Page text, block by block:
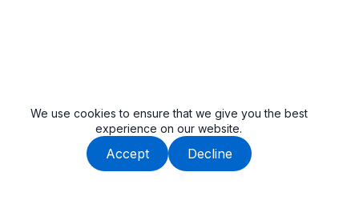
We use cookies to ensure that we give you the best
experience on our website.
Accept Decline